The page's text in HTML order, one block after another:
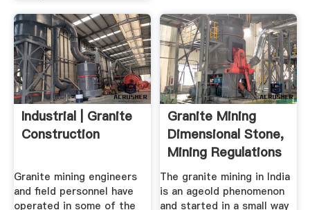
Industrial | Granite
Construction
Granite mining engineers
and field personnel have
operated in some of the
Granite Mining
Dimensional Stone,
Mining Regulations
...
The granite mining in India
is an ageold phenomenon
and started in a small way